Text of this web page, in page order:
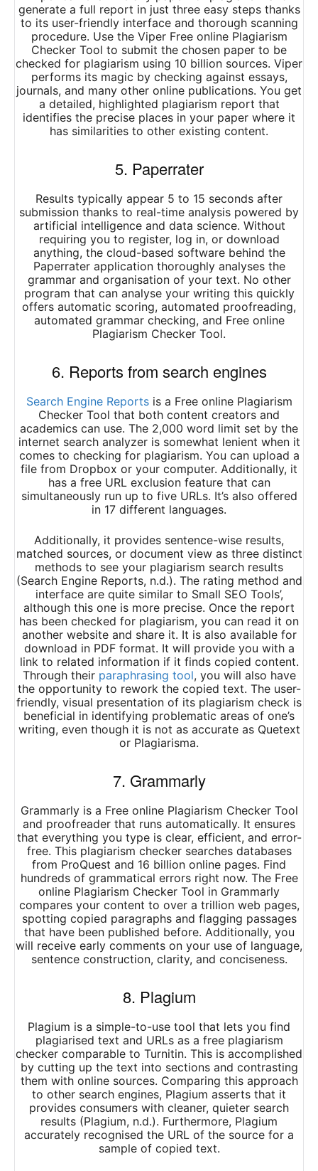
generate a full report in just three easy steps thanks
to its user-friendly interface and thorough scanning
procedure. Use the Viper Free online Plagiarism
Checker Tool to submit the chosen paper to be
checked for plagiarism using 10 billion sources. Viper
performs its magic by checking against essays,
journals, and many other online publications. You get
a detailed, highlighted plagiarism report that
identifies the precise places in your paper where it
has similarities to other existing content.
5. Paperrater
Results typically appear 5 to 15 seconds after
submission thanks to real-time analysis powered by
artificial intelligence and data science. Without
requiring you to register, log in, or download
anything, the cloud-based software behind the
Paperrater application thoroughly analyses the
grammar and organisation of your text. No other
program that can analyse your writing this quickly
offers automatic scoring, automated proofreading,
automated grammar checking, and Free online
Plagiarism Checker Tool.
6. Reports from search engines
Search Engine Reportsis a Free online Plagiarism
Checker Tool that both content creators and
academics can use. The 2,000 word limit set by the
internet search analyzer is somewhat lenient when it
comes to checking for plagiarism. You can upload a
file from Dropbox or your computer. Additionally, it
has a free URL exclusion feature that can
simultaneously run up to five URLs. It’s also offered
in 17 different languages.
Additionally, it provides sentence-wise results,
matched sources, or document view as three distinct
methods to see your plagiarism search results
(Search Engine Reports, n.d.). The rating method and
interface are quite similar to Small SEO Tools’,
although this one is more precise. Once the report
has been checked for plagiarism, you can read it on
another website and share it. It is also available for
download in PDF format. It will provide you with a
link to related information if it finds copied content.
Through their paraphrasing tool, you will also have
the opportunity to rework the copied text. The user-
friendly, visual presentation of its plagiarism check is
beneficial in identifying problematic areas of one’s
writing, even though it is not as accurate as Quetext
or Plagiarisma.
7. Grammarly
Grammarly is a Free online Plagiarism Checker Tool
and proofreader that runs automatically. It ensures
that everything you type is clear, efficient, and error-
free. This plagiarism checker searches databases
from ProQuest and 16 billion online pages. Find
hundreds of grammatical errors right now. The Free
online Plagiarism Checker Tool in Grammarly
compares your content to over a trillion web pages,
spotting copied paragraphs and flagging passages
that have been published before. Additionally, you
will receive early comments on your use of language,
sentence construction, clarity, and conciseness.
8. Plagium
Plagium is a simple-to-use tool that lets you find
plagiarised text and URLs as a free plagiarism
checker comparable to Turnitin. This is accomplished
by cutting up the text into sections and contrasting
them with online sources. Comparing this approach
to other search engines, Plagium asserts that it
provides consumers with cleaner, quieter search
results (Plagium, n.d.). Furthermore, Plagium
accurately recognised the URL of the source for a
sample of copied text.